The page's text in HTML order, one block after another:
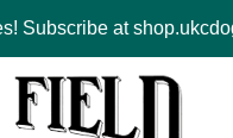
Subscribe at